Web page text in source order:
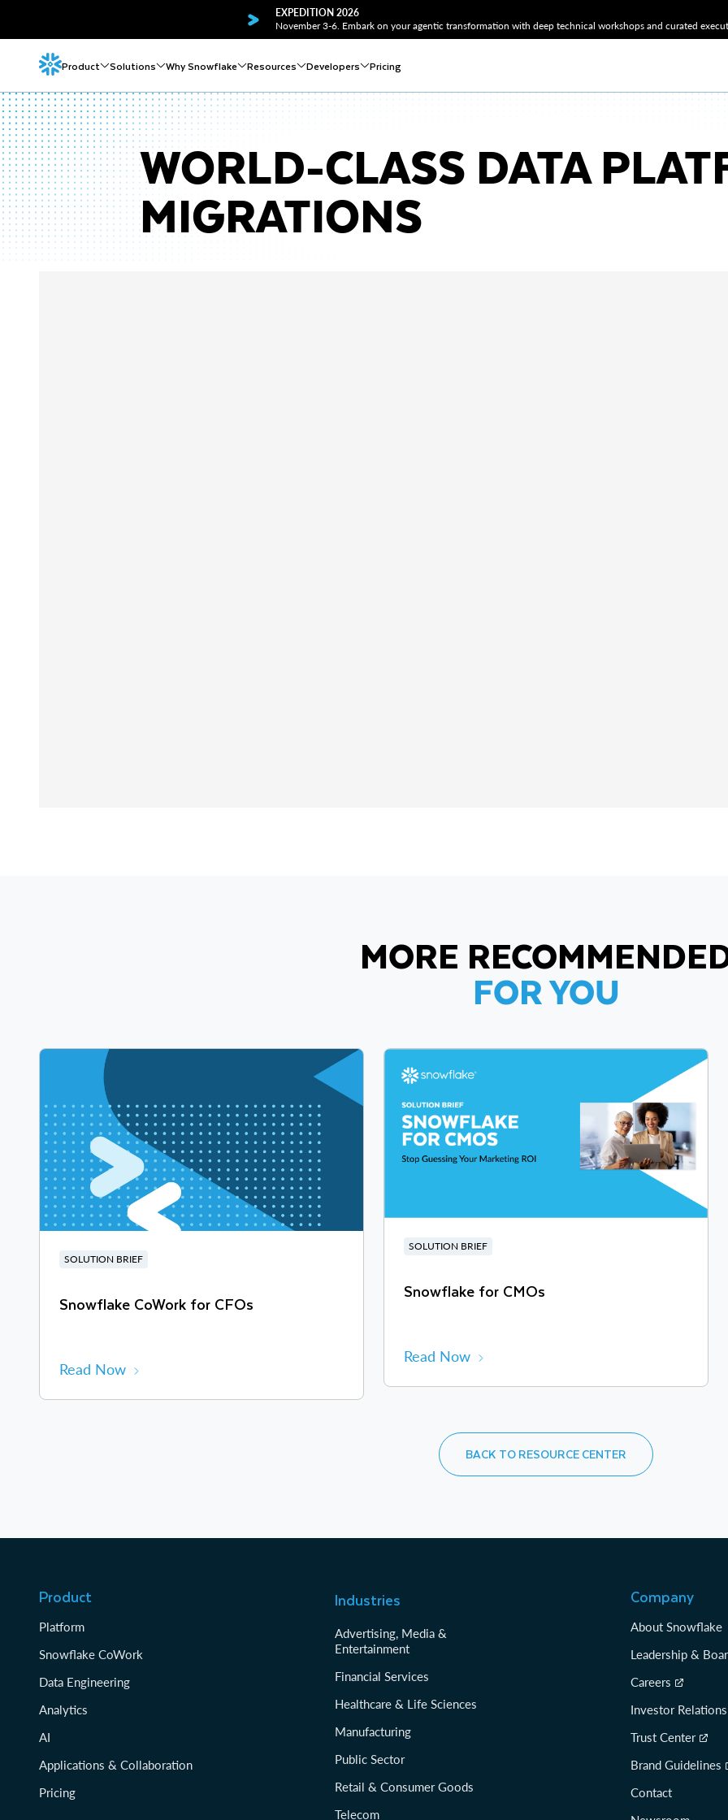
EXPEDITION 2026
November 3-6. Embark on your agentic transformation with deep technical workshops and curated
Product Solutions Why Snowflake Resources Developers Pricing
WORLD-CLASS DATA
MIGRATIONS
MORE
FOR YOU
SOLUTION BRIEF
Snowflake CoWork for CFOs
Read Now
SOLUTION BRIEF
Snowflake for CMOs
Read Now
BACK TO RESOURCE CENTER
Product
Platform
Snowflake CoWork
Data Engineering
Analytics
AI
Applications & Collaboration
Pricing
Industries
Advertising, Media &
Entertainment
Financial Services
Healthcare & Life Sciences
Manufacturing
Public Sector
Retail & Consumer Goods
Telecom
Company
About Snowflake
Leadership &
Careers
Investor Relations
Trust Center
Brand Guidelines
Contact